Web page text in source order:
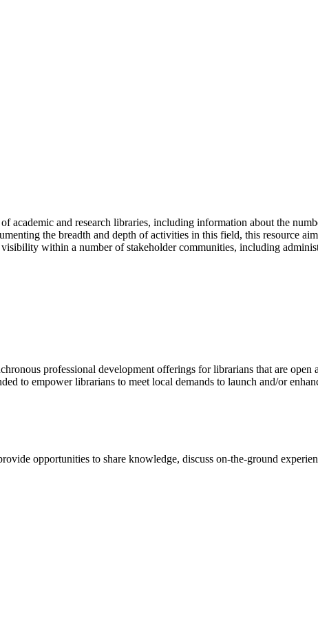
academic and research libraries, including information about the
the breadth and depth of activities in this field, this resource
within a number of stakeholder communities, including
professional development offerings for librarians that are
to empower librarians to meet local demands to launch and/or
opportunities to share knowledge, discuss on-the-ground